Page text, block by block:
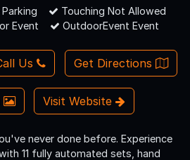
Parking
Touching Not Allowed
Event
OutdoorEvent Event
Us Get Directions
Visit Website
never done before. Experience
11 fully automated sets, hand